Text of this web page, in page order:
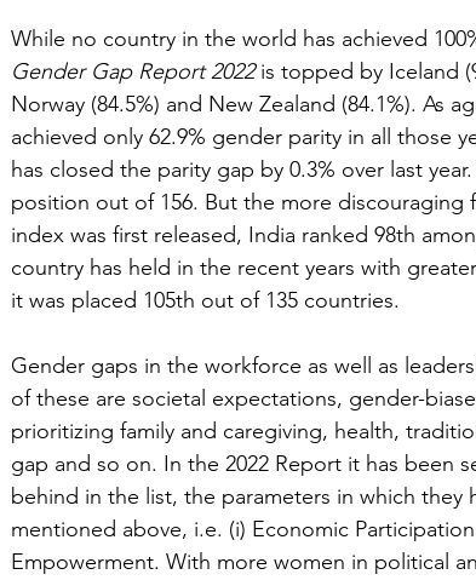
While no country in the world has achieved
Gender Gap Report 2022 is topped by Iceland
Norway (84.5%) and New Zealand (84.1%). As
achieved only 62.9% gender parity in all those
has closed the parity gap by 0.3% over last
position out of 156. But the more discouraging
index was first released, India ranked 98th
country has held in the recent years with
it was placed 105th out of 135 countries.
Gender gaps in the workforce as well as
of these are societal expectations, gender-
prioritizing family and caregiving, health,
gap and so on. In the 2022 Report it has been
behind in the list, the parameters in which they
mentioned above, i.e. (i) Economic
Empowerment. With more women in political